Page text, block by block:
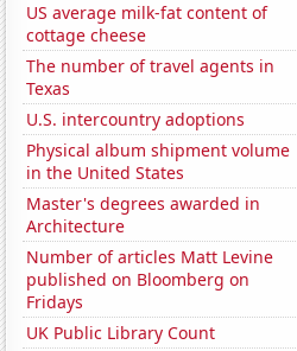
US average milk-fat content of
cottage cheese
The number of travel agents in
Texas
U.S. intercountry adoptions
Physical album shipment volume
in the United States
Master's degrees awarded in
Architecture
Number of articles Matt Levine
published on Bloomberg on
Fridays
UK Public Library Count